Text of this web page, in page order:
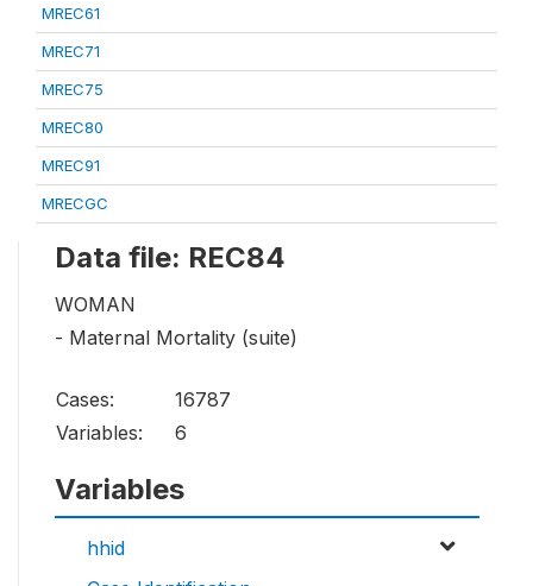
MREC61
MREC71
MREC75
MREC80
MREC91
MRECGC
Data file: REC84
WOMAN
- Maternal Mortality (suite)
Cases:
16787
Variables:
6
Variables
hhid